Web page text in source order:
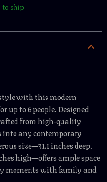
to ship
with this modern
to 6 people. Designed
from high-quality
into any contemporary
size—31.1 inches deep,
high—offers ample space
moments with family and